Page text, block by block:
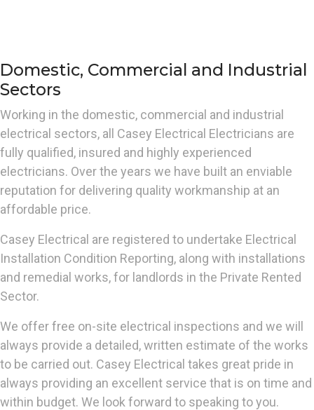
Domestic, Commercial and Industrial
Sectors
Working in the domestic, commercial and industrial
electrical sectors, all Casey Electrical Electricians are
fully qualified, insured and highly experienced
electricians. Over the years we have built an enviable
reputation for delivering quality workmanship at an
affordable price.
Casey Electrical are registered to undertake Electrical
Installation Condition Reporting, along with installations
and remedial works, for landlords in the Private Rented
Sector.
We offer free on-site electrical inspections and we will
always provide a detailed, written estimate of the works
to be carried out. Casey Electrical takes great pride in
always providing an excellent service that is on time and
within budget. We look forward to speaking to you.